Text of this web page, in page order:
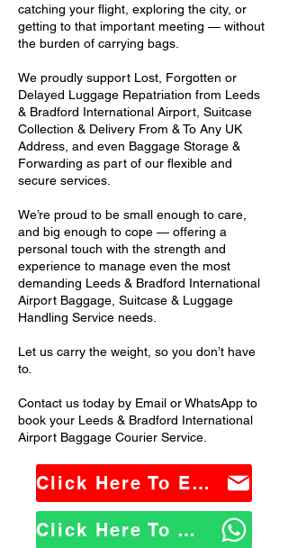
catching your flight, exploring the city, or
getting to that important meeting — without
the burden of carrying bags.
We proudly support Lost, Forgotten or
Delayed Luggage Repatriation from Leeds
& Bradford International Airport, Suitcase
Collection & Delivery From & To Any UK
Address, and even Baggage Storage &
Forwarding as part of our flexible and
secure services.
We’re proud to be small enough to care,
and big enough to cope — offering a
personal touch with the strength and
experience to manage even the most
demanding Leeds & Bradford International
Airport Baggage, Suitcase & Luggage
Handling Service needs.
Let us carry the weight, so you don’t have
to.
Contact us today by Email or WhatsApp to
book your Leeds & Bradford International
Airport Baggage Courier Service.
Click Here To Email Us
Click Here To WhatsApp Us